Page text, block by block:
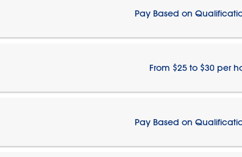
Pay Based on
From $25 to $30 per
Pay Based on